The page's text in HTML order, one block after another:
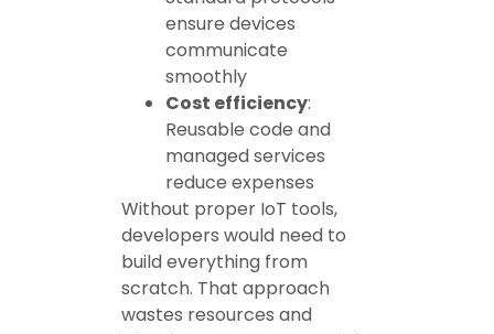
ensure devices
communicate
smoothly
Cost efficiency:
Reusable code and
managed services
reduce expenses
Without proper IoT tools,
developers would need to
build everything from
scratch. That approach
wastes resources and